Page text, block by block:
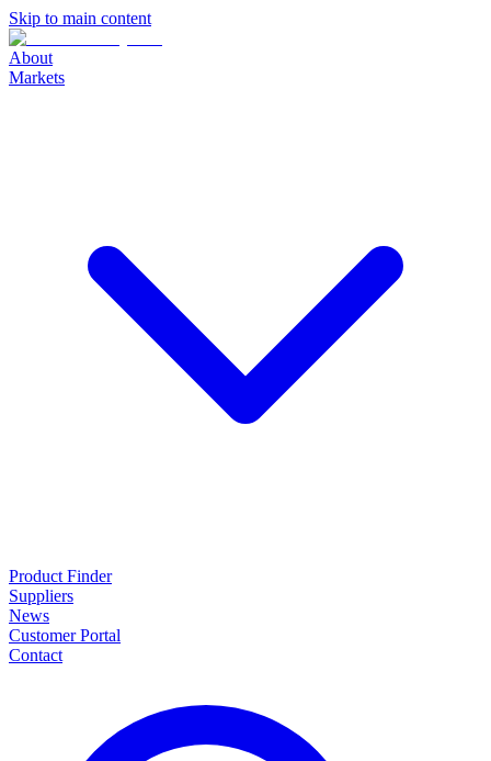
Skip to main content
About
Markets
Product Finder
Suppliers
News
Customer Portal
Contact